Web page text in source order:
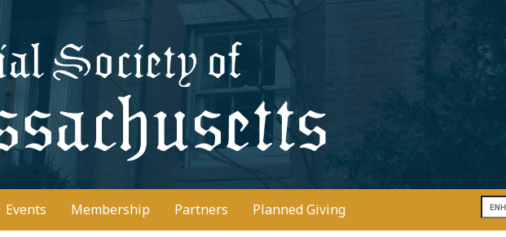
Donate
Events Membership Partners Planned Giving